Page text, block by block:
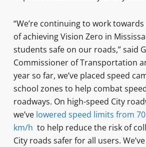
“We’re continuing to work
of achieving Vision Zero in
students safe on our roads,” said
Commissioner of Transportation
year so far, we’ve placed speed
school zones to help combat
roadways. On high-speed City
we’ve lowered speed limits from
km/h to help reduce the risk of
City roads safer for all users.